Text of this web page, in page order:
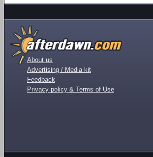
About us
Advertising / Media kit
Feedback
Privacy policy & Terms of Use